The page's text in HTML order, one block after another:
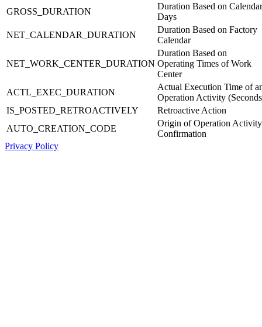
GROSS_DURATION
Duration Based on Calendar
Days
NET_CALENDAR_DURATION
Duration Based on Factory
Calendar
NET_WORK_CENTER_DURATION
Duration Based on
Operating Times of Work
Center
ACTL_EXEC_DURATION
Actual Execution Time of
Operation Activity
IS_POSTED_RETROACTIVELY
Retroactive Action
AUTO_CREATION_CODE
Origin of Operation Activity
Confirmation
Privacy Policy